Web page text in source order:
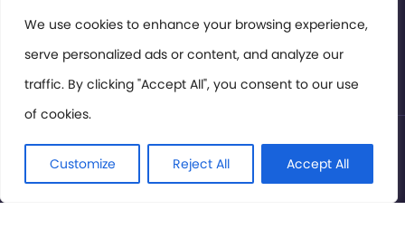
We use cookies to enhance your browsing experience,
serve personalized ads or content, and analyze our
traffic. By clicking "Accept All", you consent to our use
of cookies.
Customize Reject All Accept All
Members Area
Privacy Policy
© International Cinema Technology Association 2026. All
Rights Reserved.